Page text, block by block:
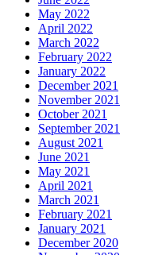
May 2022
April 2022
March 2022
February 2022
January 2022
December 2021
November 2021
October 2021
September 2021
August 2021
June 2021
May 2021
April 2021
March 2021
February 2021
January 2021
December 2020